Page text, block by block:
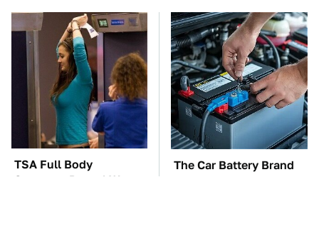
TSA Full Body
Scanners Reveal Way
The Car Battery Brand